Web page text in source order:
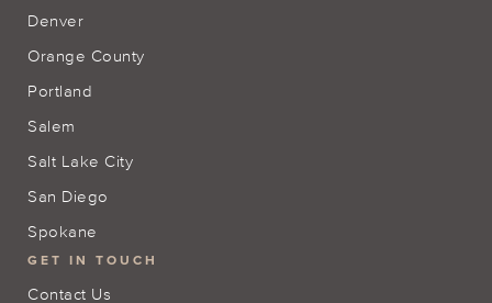
Denver
Orange County
Portland
Salem
Salt Lake City
San Diego
Spokane
GET IN TOUCH
Contact Us